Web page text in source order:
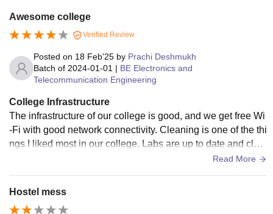
Awesome college
Verified Review
Posted on 18 Feb'25 by Prachi Deshmukh
Batch of 2024-01-01 | BE Electronics and
Telecommunication Engineering
College Infrastructure
The infrastructure of our college is good, and we get free Wi
-Fi with good network connectivity. Cleaning is one of the thi
ngs I liked most in our college. Labs are up to date and clea
n also. There is a library for us, which provides us all the req
good, but they charge more fee than college fees.
Read More
Hostel mess